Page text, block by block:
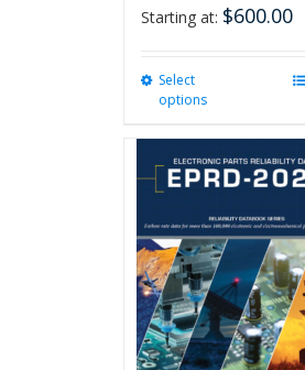
Starting at: $600.00
Select
options
variants.
options
may
be
chosen
on
the
product